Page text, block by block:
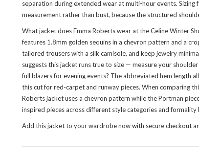
separation during extended wear at multi-hour events.
measurement rather than bust, because the structured
What jacket does Emma Roberts wear at the Celine Winter
features 1.8mm golden sequins in a chevron pattern and a
tailored trousers with a silk camisole, and keep jewelry
suggests this jacket runs true to size — measure your
full blazers for evening events? The abbreviated hem length
this cut for red-carpet and runway pieces. When comparing
Roberts jacket uses a chevron pattern while the Portman
inspired pieces across different style categories and formality
Add this jacket to your wardrobe now with secure checkout